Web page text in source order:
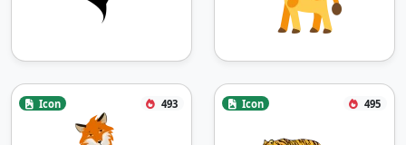
Icon 493 Icon 495